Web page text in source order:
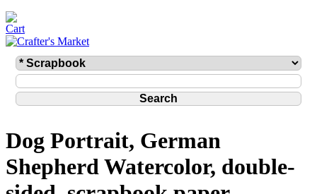
Dog Portrait, German
Shepherd Watercolor, double-